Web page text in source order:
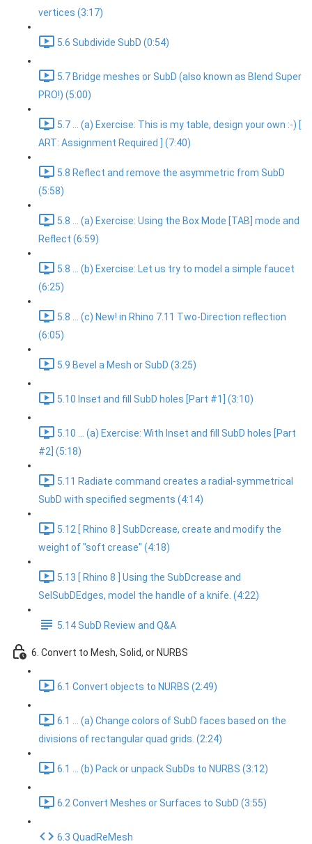
vertices (3:17)
5.6 Subdivide SubD (0:54)
5.7 Bridge meshes or SubD (also known as Blend Super
PRO!) (5:00)
5.7 ... (a) Exercise: This is my table, design your own :-) [
ART: Assignment Required ] (7:40)
5.8 Reflect and remove the asymmetric from SubD
(5:58)
5.8 ... (a) Exercise: Using the Box Mode [TAB] mode and
Reflect (6:59)
5.8 ... (b) Exercise: Let us try to model a simple faucet
(6:25)
5.8 ... (c) New! in Rhino 7.11 Two-Direction reflection
(6:05)
5.9 Bevel a Mesh or SubD (3:25)
5.10 Inset and fill SubD holes [Part #1] (3:10)
5.10 ... (a) Exercise: With Inset and fill SubD holes [Part
#2] (5:18)
5.11 Radiate command creates a radial-symmetrical
SubD with specified segments (4:14)
5.12 [ Rhino 8 ] SubDcrease, create and modify the
weight of "soft crease" (4:18)
5.13 [ Rhino 8 ] Using the SubDcrease and
SelSubDEdges, model the handle of a knife. (4:22)
5.14 SubD Review and Q&A
6. Convert to Mesh, Solid, or NURBS
6.1 Convert objects to NURBS (2:49)
6.1 ... (a) Change colors of SubD faces based on the
divisions of rectangular quad grids. (2:24)
6.1 ... (b) Pack or unpack SubDs to NURBS (3:12)
6.2 Convert Meshes or Surfaces to SubD (3:55)
6.3 QuadReMesh